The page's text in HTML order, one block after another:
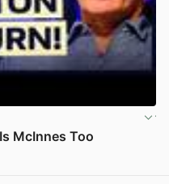
McInnes Too